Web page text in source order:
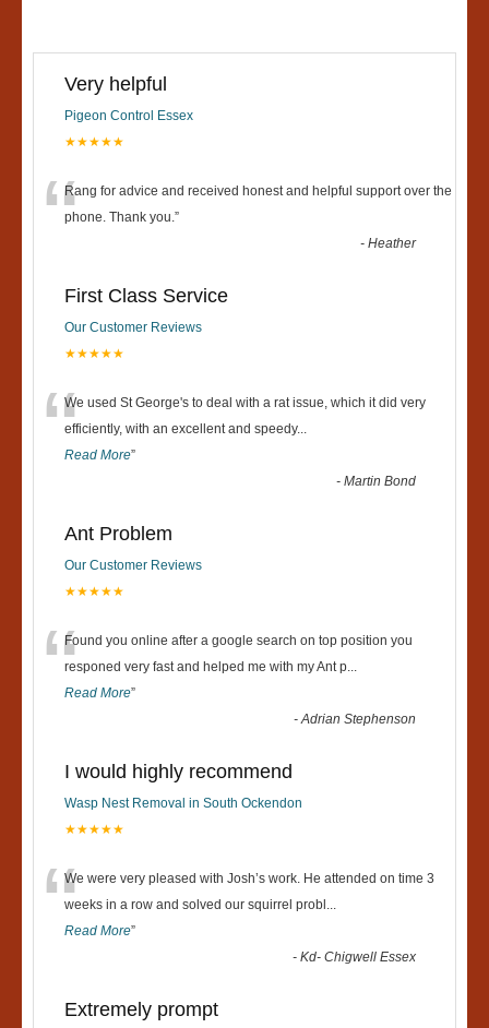
Very helpful
Pigeon Control Essex
★★★★★
“Rang for advice and received honest and helpful support over the
phone. Thank you.”
-Heather
First Class Service
Our Customer Reviews
★★★★★
“We used St George's to deal with a rat issue, which it did very
efficiently, with an excellent and speedy...
Read More”
-Martin Bond
Ant Problem
Our Customer Reviews
★★★★★
“Found you online after a google search on top position you
responed very fast and helped me with my Ant p...
Read More”
-Adrian Stephenson
I would highly recommend
Wasp Nest Removal in South Ockendon
★★★★★
“We were very pleased with Josh’s work. He attended on time 3
weeks in a row and solved our squirrel probl ...
Read More”
-Kd- Chigwell Essex
Extremely prompt